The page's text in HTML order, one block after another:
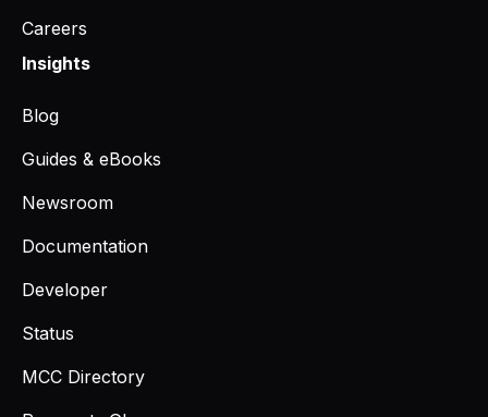
Careers
Insights
Blog
Guides & eBooks
Newsroom
Documentation
Developer
Status
MCC Directory